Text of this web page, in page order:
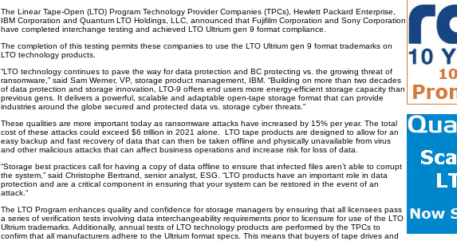
The Linear Tape-Open (LTO) Program Technology Provider Companies (TPCs), Hewlett Packard Enterprise,
IBM Corporation and Quantum LTO Holdings, LLC, announced that Fujifilm Corporation and Sony Corporation
have completed interchange testing and achieved LTO Ultrium gen 9 format compliance.
The completion of this testing permits these companies to use the LTO Ultrium gen 9 format trademarks on
LTO technology products.
“LTO technology continues to pave the way for data protection and BC protecting vs. the growing threat of
ransomware,” said Sam Werner, VP, storage product management, IBM. “Building on more than two decades
of data protection and storage innovation, LTO-9 offers end users more energy-efficient storage capacity than
previous gens. It delivers a powerful, scalable and adaptable open-tape storage format that can provide
industries around the globe secured and protected data vs. storage cyber threats.“
These qualities are more important today as ransomware attacks have increased by 15% per year. The total
cost of these attacks could exceed $6 trillion in 2021 alone. LTO tape products are designed to allow for an
easy backup and fast recovery of data that can then be taken offline and physically unavailable from virus
and other malicious attacks that can affect business operations and increase risk for loss of data.
“Storage best practices call for having a copy of data offline to ensure that infected files aren’t able to corrupt
the system,” said Christophe Bertrand, senior analyst, ESG. “LTO products have an important role in data
protection and are a critical component in ensuring that your system can be restored in the event of an
attack.“
The LTO Program enhances quality and confidence for storage managers by ensuring that all licensees pass
a series of verification tests involving data interchangeability requirements prior to licensure for use of the LTO
Ultrium trademarks. Additionally, annual tests of LTO technology products are performed by the TPCs to
confirm that all manufacturers adhere to the Ultrium format specs. This means that buyers of tape drives and